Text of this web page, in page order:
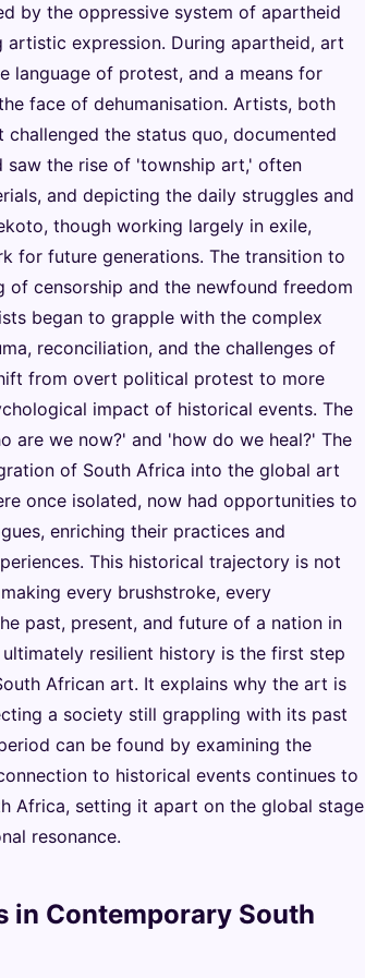
by the oppressive system of apartheid
expression. During apartheid, art
language of protest, and a means for
face of dehumanisation. Artists, both
the status quo, documented
saw the rise of 'township art,' often
and depicting the daily struggles and
though working largely in exile,
for future generations. The transition to
censorship and the newfound freedom
began to grapple with the complex
reconciliation, and the challenges of
from overt political protest to more
impact of historical events. The
are we now?' and 'how do we heal?' The
of South Africa into the global art
once isolated, now had opportunities to
enriching their practices and
This historical trajectory is not
every brushstroke, every
past, present, and future of a nation in
resilient history is the first step
African art. It explains why the art is
a society still grappling with its past
can be found by examining the
to historical events continues to
Africa, setting it apart on the global stage
resonance.
in Contemporary South